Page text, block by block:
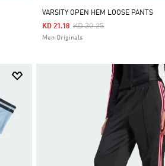
VARSITY OPEN HEM LOOSE PANTS
Price Reduced From
KD 30.25To
KD 21.18
Men Originals